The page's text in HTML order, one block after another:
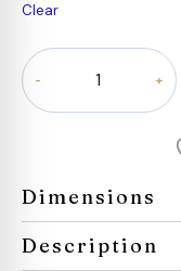
Clear
Summit
U-
Shape
quantity
Dimensions
Description